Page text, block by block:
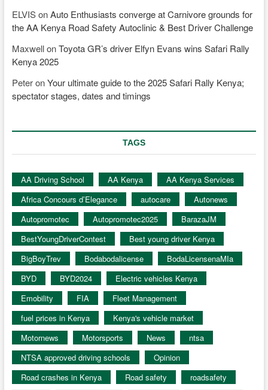
ELVISonAuto Enthusiasts converge at Carnivore grounds for
the AA Kenya Road Safety Autoclinic & Best Driver Challenge
MaxwellonToyota GR’s driver Elfyn Evans wins Safari Rally
Kenya 2025
PeteronYour ultimate guide to the 2025 Safari Rally Kenya;
spectator stages, dates and timings
TAGS
AA Driving School AA Kenya
AA Kenya Services
Africa Concours d’Elegance
autocare
Autonews
Autopromotec
Autopromotec2025
BarazaJM
BestYoungDriverContest
Best young driver Kenya
BigBoyTrev
Bodabodalicense
BodaLicensenaMIa
BYD
BYD2024
Electric vehicles Kenya
Emobility
FIA
Fleet Management
fuel prices in Kenya
Kenya's vehicle market
Motornews
Motorsports News
ntsa
NTSA approved driving schools
Opinion
Road crashes in Kenya
Road safety
roadsafety